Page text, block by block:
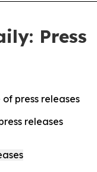
Press
press releases
releases